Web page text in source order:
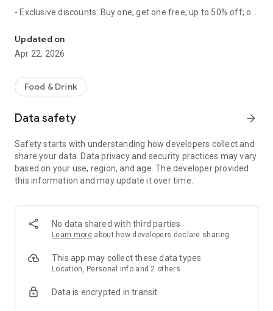
- Exclusive discounts: Buy one, get one free; up to 50% off; or
- No commitments: Try one DEAL free, no payment details
needed.
- Membership: Unlimited discoveries with a monthly or annual
subscription—the investment usually pays off after the first
So what are you waiting for? Download TasteTown and
explore your city’s flavors with benefits!
Updated on
Apr 22, 2026
Food & Drink
Data safety arrow_forward
Safety starts with understanding how developers collect and
share your data. Data privacy and security practices may vary
based on your use, region, and age. The developer provided
this information and may update it over time.
No data shared with third parties
Learn more about how developers declare sharing
This app may collect these data types
Location, Personal info and 2 others
Data is encrypted in transit